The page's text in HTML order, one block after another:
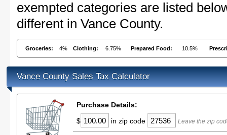
exempted categories are listed
different in Vance County.
Groceries: 4% Clothing: 6.75% Prepared Food: 10.5%
Vance County Sales Tax Calculator
Purchase Details:
$
in zip code Leave the zip